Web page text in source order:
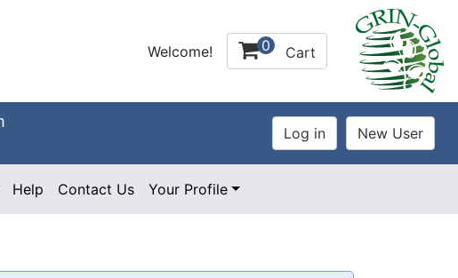
Welcome! 0 Cart
Help Contact Us Your Profile